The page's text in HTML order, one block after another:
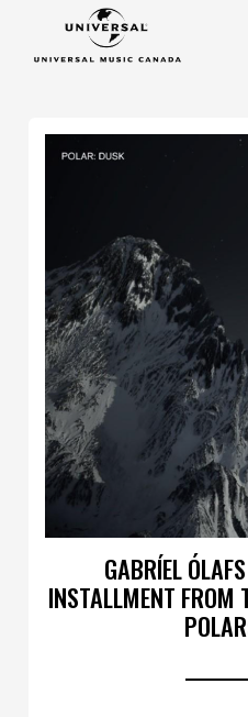
GABRÍEL
INSTALLMENT FROM